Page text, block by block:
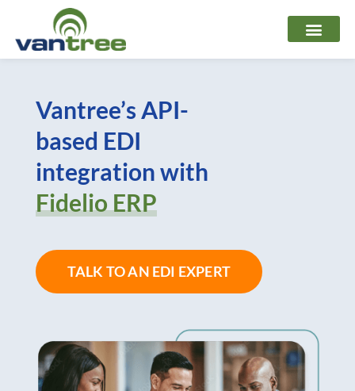
content
Vantree’s API-
based EDI
integration with
Fidelio ERP
TALK TO AN EDI EXPERT